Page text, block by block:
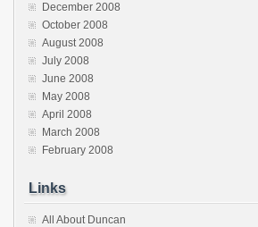
December 2008
October 2008
August 2008
July 2008
June 2008
May 2008
April 2008
March 2008
February 2008
Links
All About Duncan